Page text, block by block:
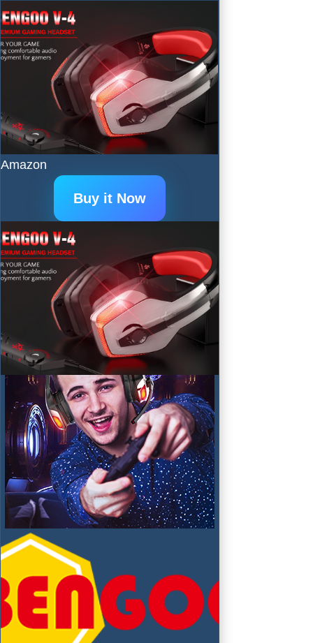
Amazon
Buy it Now